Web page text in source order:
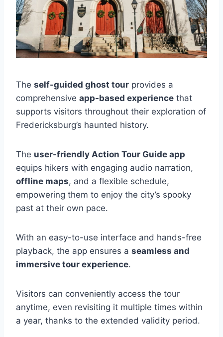
The self-guided ghost tour provides a
comprehensive app-based experience that
supports visitors throughout their exploration of
Fredericksburg’s haunted history.
The user-friendly Action Tour Guide app
equips hikers with engaging audio narration,
offline maps, and a flexible schedule,
empowering them to enjoy the city’s spooky
past at their own pace.
With an easy-to-use interface and hands-free
playback, the app ensures a seamless and
immersive tour experience.
Visitors can conveniently access the tour
anytime, even revisiting it multiple times within
a year, thanks to the extended validity period.